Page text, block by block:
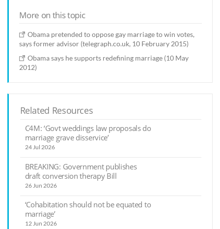
More on this topic
Obama pretended to oppose gay marriage to win votes,
says former advisor (telegraph.co.uk, 10 February 2015)
Obama says he supports redefining marriage (10 May
2012)
Related Resources
C4M: ‘Govt weddings law proposals do
marriage grave disservice’
24 Jul 2026
BREAKING: Government publishes
draft conversion therapy Bill
26 Jun 2026
‘Cohabitation should not be equated to
marriage’
12 Jun 2026